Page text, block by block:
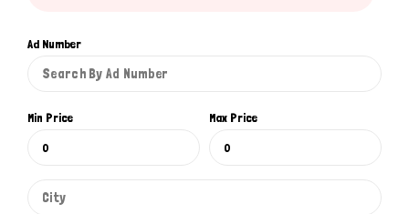
Ad Number
Min Price Max Price